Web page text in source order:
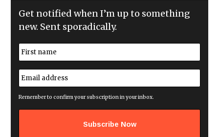
Get notified when I’m up to something
new. Sent sporadically.
N
a
m
e
*
E
m
a
i
a
Remember to confirm your subscription in your inbox.